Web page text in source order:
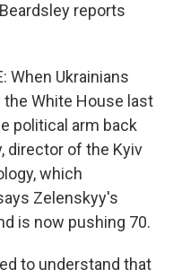
reports
When Ukrainians
White House last
political arm back
director of the Kyiv
which
Zelenskyy's
is now pushing 70.
to understand that